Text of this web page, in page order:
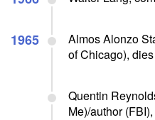
1965
Almos Alonzo
of Chicago),
Quentin
Me)/author